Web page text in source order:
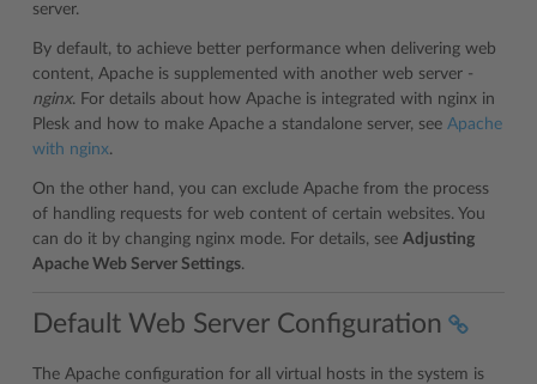
server.
By default, to achieve better performance when delivering web
content, Apache is supplemented with another web server -
nginx. For details about how Apache is integrated with nginx in
Plesk and how to make Apache a standalone server, see Apache
with nginx.
On the other hand, you can exclude Apache from the process
of handling requests for web content of certain websites. You
can do it by changing nginx mode. For details, see Adjusting
Apache Web Server Settings.
Default Web Server Configuration
The Apache configuration for all virtual hosts in the system is